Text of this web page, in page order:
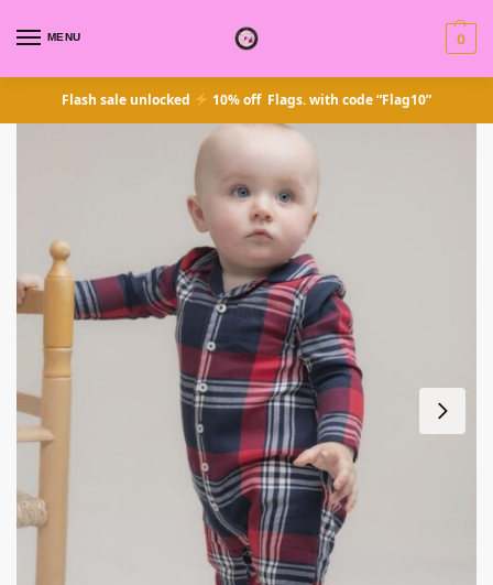
MENU 0
Flash sale unlocked 10% off Flags. with code “Flag10”